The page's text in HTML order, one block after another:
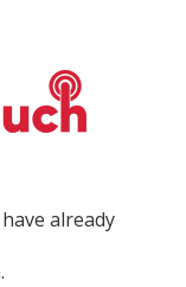
already